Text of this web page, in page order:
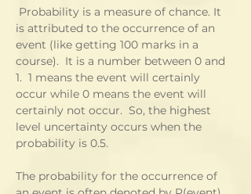
is attributed to the occurrence of an
event (like getting 100 marks in a
course).  It is a number between 0 and
1.  1 means the event will certainly
occur while 0 means the event will
certainly not occur.  So, the highest
level uncertainty occurs when the
probability is 0.5.
The probability for the occurrence of